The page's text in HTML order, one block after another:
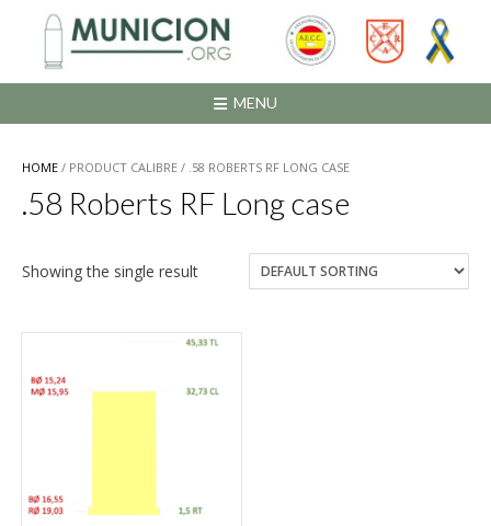
contenido
MENU
HOME / PRODUCT CALIBRE / .58 ROBERTS RF LONG CASE
.58 Roberts RF Long case
Showing the single result